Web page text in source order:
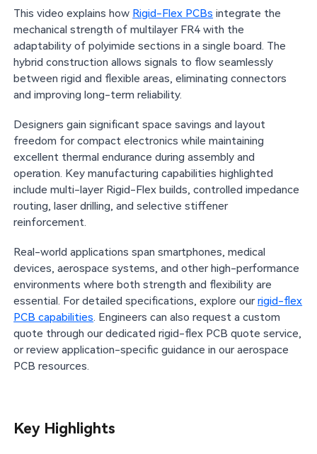
This video explains how Rigid-Flex PCBs integrate the
mechanical strength of multilayer FR4 with the
adaptability of polyimide sections in a single board. The
hybrid construction allows signals to flow seamlessly
between rigid and flexible areas, eliminating connectors
and improving long-term reliability.
Designers gain significant space savings and layout
freedom for compact electronics while maintaining
excellent thermal endurance during assembly and
operation. Key manufacturing capabilities highlighted
include multi-layer Rigid-Flex builds, controlled impedance
routing, laser drilling, and selective stiffener
reinforcement.
Real-world applications span smartphones, medical
devices, aerospace systems, and other high-performance
environments where both strength and flexibility are
essential. For detailed specifications, explore ourrigid-flex
PCB capabilities. Engineers can also request a custom
quote through our dedicated rigid-flex PCB quote service,
or review application-specific guidance in our aerospace
PCB resources.
Key Highlights